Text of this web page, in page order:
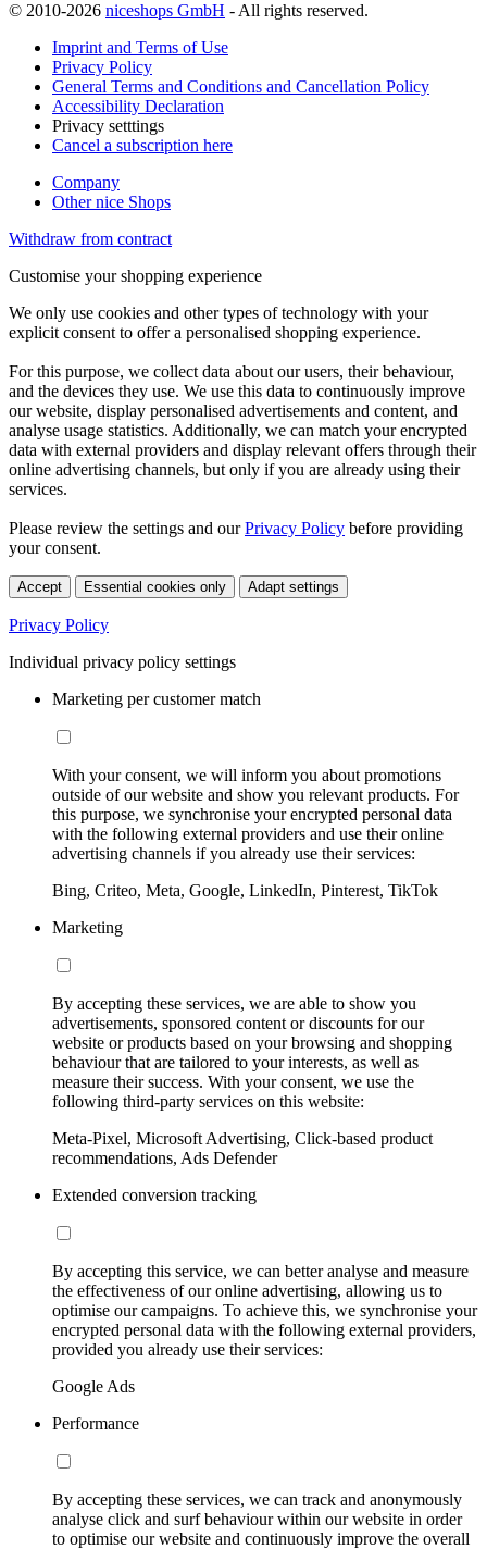
© 2010-2026 niceshops GmbH - All rights reserved.
Imprint and Terms of Use
Privacy Policy
General Terms and Conditions and Cancellation Policy
Accessibility Declaration
Privacy setttings
Cancel a subscription here
Company
Other nice Shops
Withdraw from contract
Customise your shopping experience
We only use cookies and other types of technology with your
explicit consent to offer a personalised shopping experience.
For this purpose, we collect data about our users, their behaviour,
and the devices they use. We use this data to continuously improve
our website, display personalised advertisements and content, and
analyse usage statistics. Additionally, we can match your encrypted
data with external providers and display relevant offers through their
online advertising channels, but only if you are already using their
services.
Please review the settings and ourPrivacy Policy before providing
your consent.
Accept Essential cookies only Adapt settings
Privacy Policy
Individual privacy policy settings
Marketing per customer match
With your consent, we will inform you about promotions
outside of our website and show you relevant products. For
this purpose, we synchronise your encrypted personal data
with the following external providers and use their online
advertising channels if you already use their services:
Bing, Criteo, Meta, Google, LinkedIn, Pinterest, TikTok
Marketing
By accepting these services, we are able to show you
advertisements, sponsored content or discounts for our
website or products based on your browsing and shopping
behaviour that are tailored to your interests, as well as
measure their success. With your consent, we use the
following third-party services on this website:
Meta-Pixel, Microsoft Advertising, Click-based product
recommendations, Ads Defender
Extended conversion tracking
By accepting this service, we can better analyse and measure
the effectiveness of our online advertising, allowing us to
optimise our campaigns. To achieve this, we synchronise your
encrypted personal data with the following external providers,
provided you already use their services:
Google Ads
Performance
By accepting these services, we can track and anonymously
analyse click and surf behaviour within our website in order
to optimise our website and continuously improve the overall